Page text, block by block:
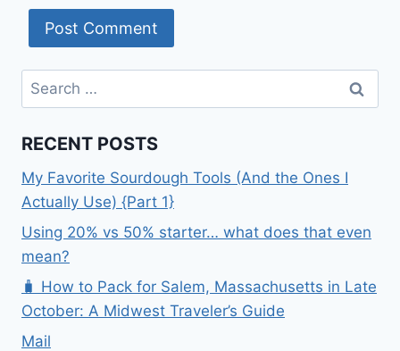
Search
for:
RECENT POSTS
My Favorite Sourdough Tools (And the Ones I
Actually Use) {Part 1}
Using 20% vs 50% starter… what does that even
mean?
🧳 How to Pack for Salem, Massachusetts in Late
October: A Midwest Traveler’s Guide
Mail